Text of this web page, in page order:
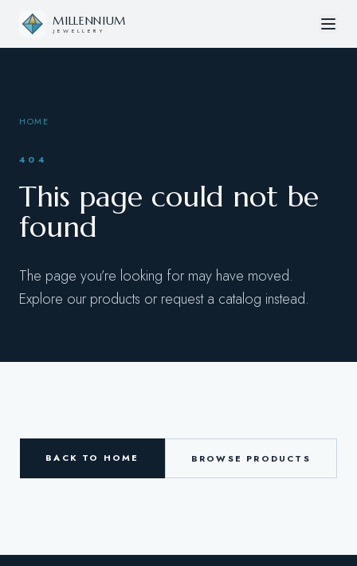
MILLENNIUM
JEWELLERY
HOME
404
This page could not be
found
The page you’re looking for may have moved.
Explore our products or request a catalog instead.
BACK TO HOME BROWSE PRODUCTS